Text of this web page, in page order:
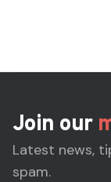
Join our
Latest news,
spam.